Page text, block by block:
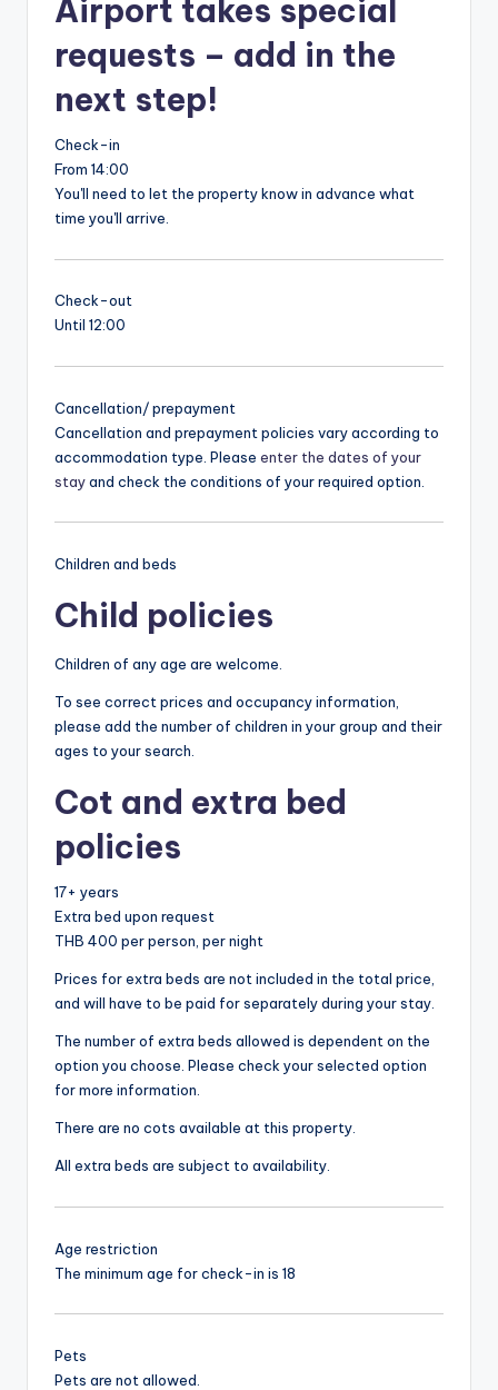
Airport takes special
requests – add in the
next step!
Check-in
From 14:00
You'll need to let the property know in advance what
time you'll arrive.
Check-out
Until 12:00
Cancellation/ prepayment
Cancellation and prepayment policies vary according to
accommodation type. Please enter the dates of your
stayand check the conditions of your required option.
Children and beds
Child policies
Children of any age are welcome.
To see correct prices and occupancy information,
please add the number of children in your group and their
ages to your search.
Cot and extra bed
policies
17+ years
Extra bed upon request
THB 400 per person, per night
Prices for extra beds are not included in the total price,
and will have to be paid for separately during your stay.
The number of extra beds allowed is dependent on the
option you choose. Please check your selected option
for more information.
There are no cots available at this property.
All extra beds are subject to availability.
Age restriction
The minimum age for check-in is 18
Pets
Pets are not allowed.